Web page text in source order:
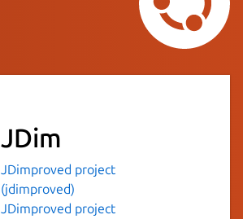
JDim
JDimproved project
(jdimproved)
JDimproved project